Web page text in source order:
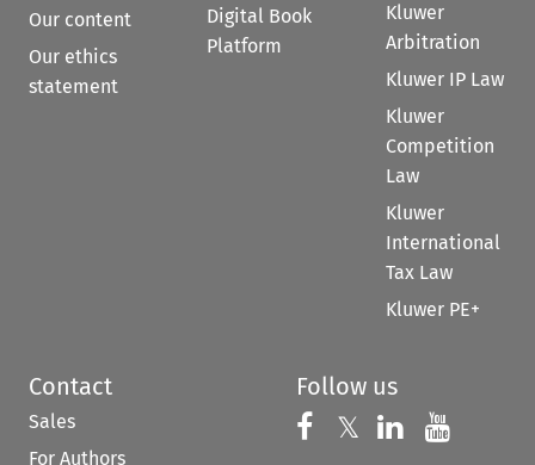
Our content
Our ethics
statement
Digital Book
Platform
Kluwer
Arbitration
Kluwer IP Law
Kluwer
Competition
Law
Kluwer
International
Tax Law
Kluwer PE+
Contact
Sales
For Authors
Follow us
Follow us on
𝕏 Follow us on
Follow us